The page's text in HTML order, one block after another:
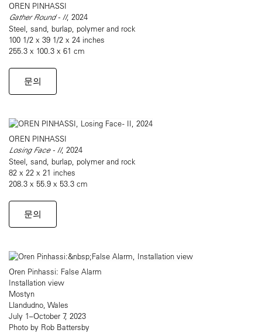
OREN PINHASSI
Gather Round - II, 2024
Steel, sand, burlap, polymer and rock
100 1/2 x 39 1/2 x 24 inches
255.3 x 100.3 x 61 cm
문의
OREN PINHASSI
Losing Face - II, 2024
Steel, sand, burlap, polymer and rock
82 x 22 x 21 inches
208.3 x 55.9 x 53.3 cm
문의
Oren Pinhassi: False Alarm
Installation view
Mostyn
Llandudno, Wales
July 1–October 7, 2023
Photo by Rob Battersby